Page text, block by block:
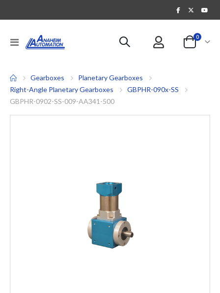
Toggle
Nav
Cart
0items
Gearboxes
Planetary Gearboxes
Right-Angle Planetary Gearboxes
GBPHR-090x-SS
GBPHR-0902-SS-009-AA341-500